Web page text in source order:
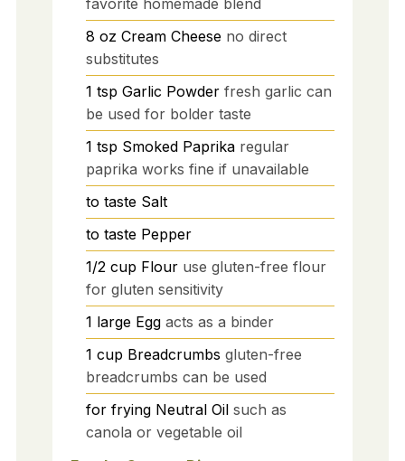
8 oz Cream Cheese no direct
substitutes
1 tsp Garlic Powder fresh garlic can
be used for bolder taste
1 tsp Smoked Paprika regular
paprika works fine if unavailable
to taste Salt
to taste Pepper
1/2 cup Flour use gluten-free flour
for gluten sensitivity
1 large Egg acts as a binder
1 cup Breadcrumbs gluten-free
breadcrumbs can be used
for frying Neutral Oil such as
canola or vegetable oil